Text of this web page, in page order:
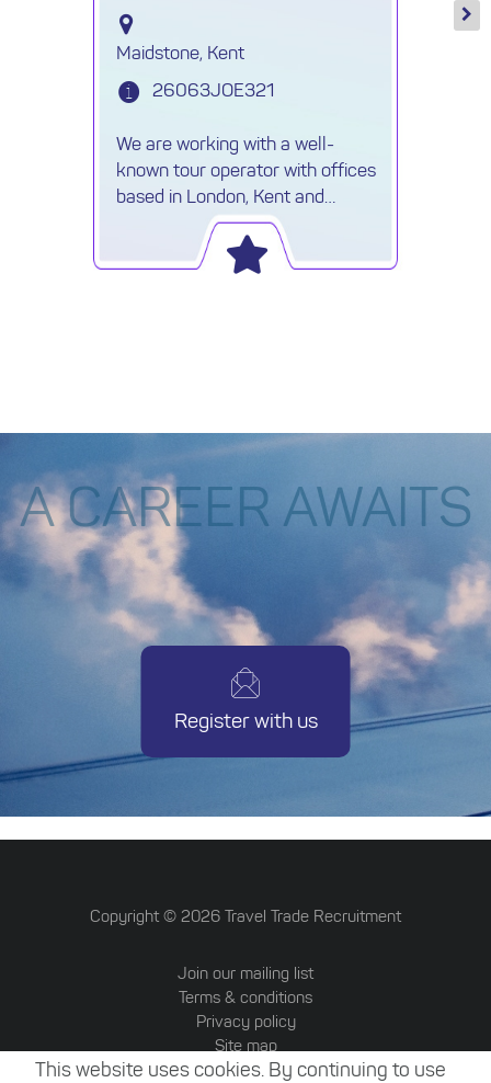
This website uses cookies. By continuing to use
Maidstone, Kent
We are working with a well-
known tour operator with offices
based in London, Kent and
Surrey, who are looking for
ambitious individuals to join their
sales team.
26063JOE321
A CAREER AWAITS
Register with us
Copyright © 2026 Travel Trade Recruitment
Join our mailing list
Terms & conditions
Privacy policy
Site map
Travel Trade Australia